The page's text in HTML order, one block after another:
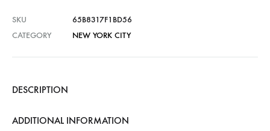
SKU
65B8317F1BD56
CATEGORY
NEW YORK CITY
DESCRIPTION
ADDITIONAL INFORMATION